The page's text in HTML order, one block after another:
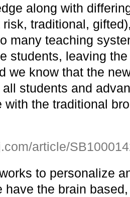
along with
traditional,
many teaching
students, leaving
we know that the
students and
with the traditional
article/
to personalize
have the brain